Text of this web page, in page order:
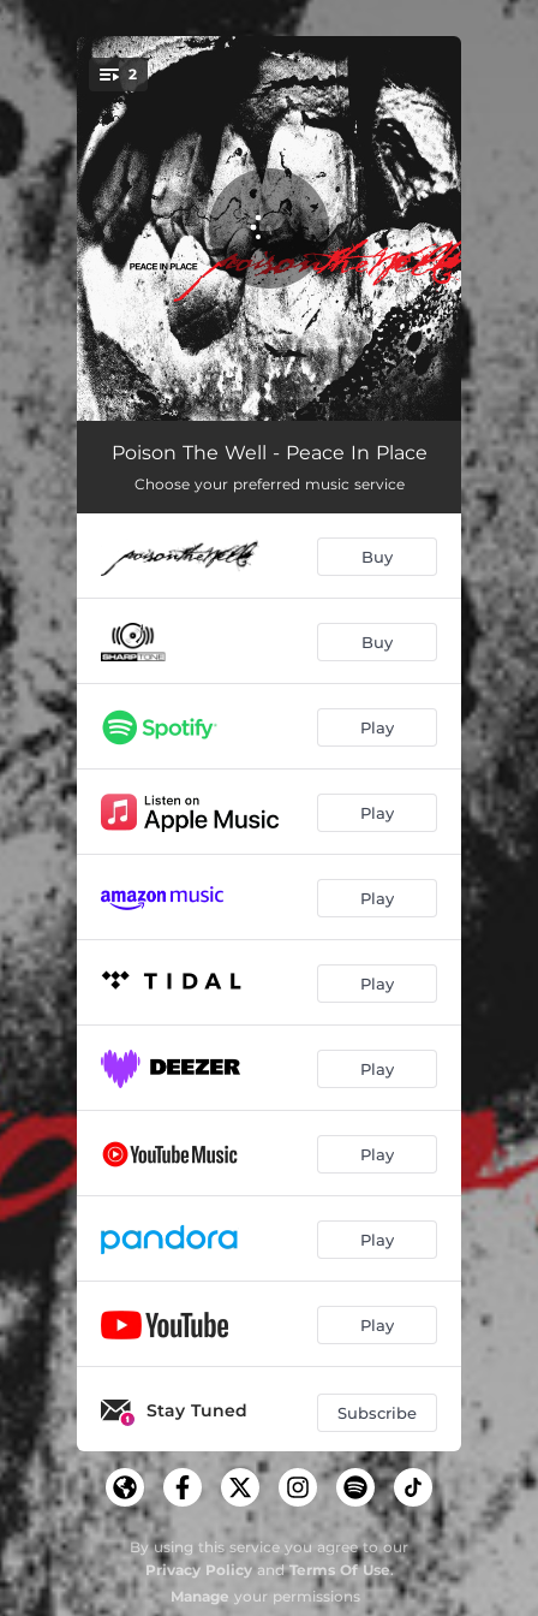
You're all set!
2
Thoroughbreds 03:25
Everything Hurts 04:04
Poison The Well - Peace In Place
Choose your preferred music service
Buy
Buy
Play
Play
Play
Play
Play
Play
Play
Play
Stay Tuned Subscribe
By using this service you agree to our
Privacy PolicyandTerms Of Use.
Manage your permissions
.